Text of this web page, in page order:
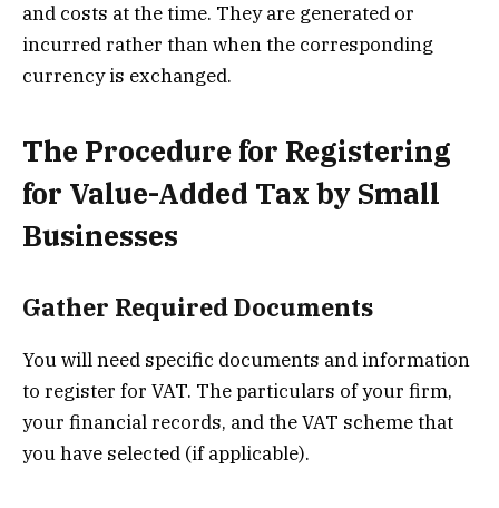
and costs at the time. They are generated or
incurred rather than when the corresponding
currency is exchanged.
The Procedure for Registering
for Value-Added Tax by Small
Businesses
Gather Required Documents
You will need specific documents and information
to register for VAT. The particulars of your firm,
your financial records, and the VAT scheme that
you have selected (if applicable).